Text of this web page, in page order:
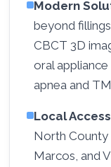
Modern
beyond
CBCT 3D
oral
apnea and
Local
North County
Marcos, and